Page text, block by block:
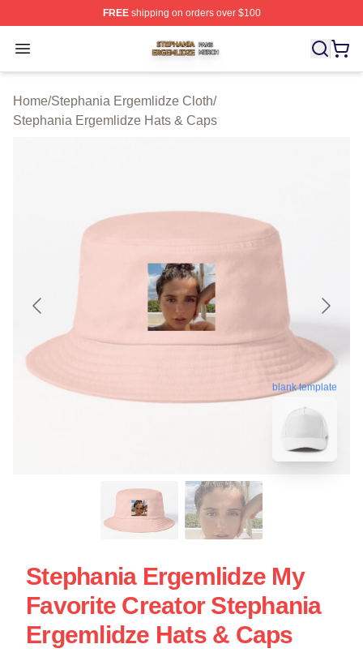
FREEshipping on orders over $100
Open menu
Stephania Ergemlidze Shop ⚡️ Officially Licensed
Home/Stephania Ergemlidze Cloth/
Stephania Ergemlidze Hats & Caps
blank template
Stephania Ergemlidze My
Favorite Creator Stephania
Ergemlidze Hats & Caps